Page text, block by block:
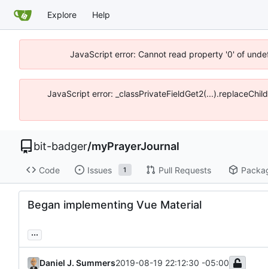
Explore Help
JavaScript error: Cannot read property '0' of
JavaScript error:
bit-badger/myPrayerJournal
Code Issues 1 Pull Requests
Began implementing Vue Material
...
Daniel J. Summers2019-08-19 22:12:30 -05:00